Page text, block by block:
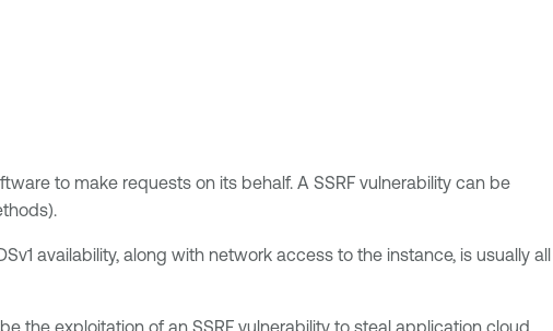
to make requests on its behalf. A SSRF vulnerability can be
availability, along with network access to the instance, is usually all